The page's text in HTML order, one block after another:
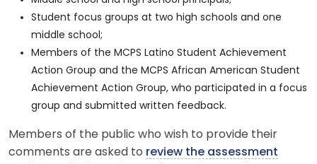
Student focus groups at two high schools and one
middle school;
Members of the MCPS Latino Student Achievement
Action Group and the MCPS African American Student
Achievement Action Group, who participated in a focus
group and submitted written feedback.
Members of the public who wish to provide their
comments are asked to review the assessment